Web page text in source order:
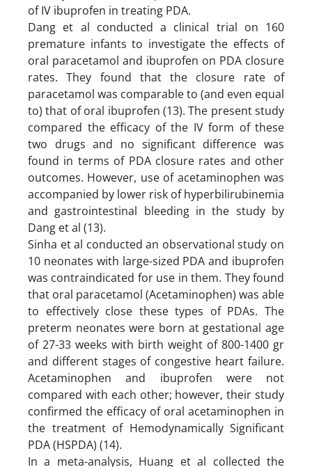
of IV ibuprofen in treating PDA.
Dang et al conducted a clinical trial on 160
premature infants to investigate the effects of
oral paracetamol and ibuprofen on PDA closure
rates. They found that the closure rate of
paracetamol was comparable to (and even equal
to) that of oral ibuprofen (13). The present study
compared the efficacy of the IV form of these
two drugs and no significant difference was
found in terms of PDA closure rates and other
outcomes. However, use of acetaminophen was
accompanied by lower risk of hyperbilirubinemia
and gastrointestinal bleeding in the study by
Dang et al (13).
Sinha et al conducted an observational study on
10 neonates with large-sized PDA and ibuprofen
was contraindicated for use in them. They found
that oral paracetamol (Acetaminophen) was able
to effectively close these types of PDAs. The
preterm neonates were born at gestational age
of 27-33 weeks with birth weight of 800-1400 gr
and different stages of congestive heart failure.
Acetaminophen and ibuprofen were not
compared with each other; however, their study
confirmed the efficacy of oral acetaminophen in
the treatment of Hemodynamically Significant
PDA (HSPDA) (14).
In a meta-analysis, Huang et al collected the